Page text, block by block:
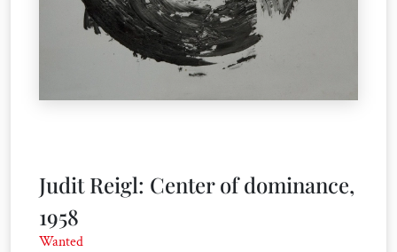
Judit Reigl: Center of dominance,
1958
Wanted